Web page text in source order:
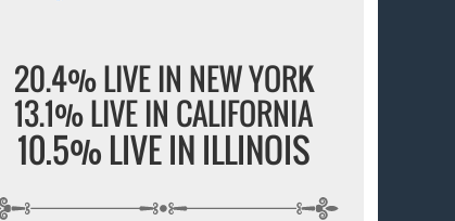
20.4% LIVE IN NEW YORK
13.1% LIVE IN CALIFORNIA
10.5% LIVE IN ILLINOIS